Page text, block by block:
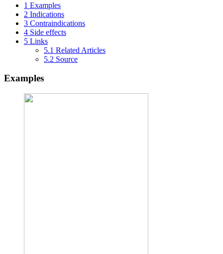
1 Examples
2 Indications
3 Contraindications
4 Side effects
5 Links
5.1 Related Articles
5.2 Source
Examples